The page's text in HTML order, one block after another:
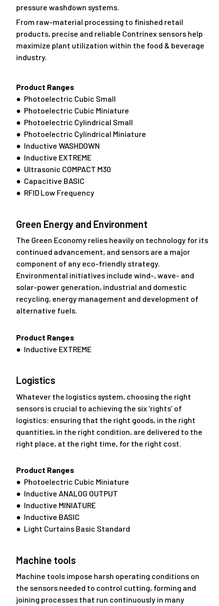
pressure washdown systems.
From raw-material processing to finished retail
products, precise and reliable Contrinex sensors help
maximize plant utilization within the food & beverage
industry.
Product Ranges
● Photoelectric Cubic Small
● Photoelectric Cubic Miniature
● Photoelectric Cylindrical Small
● Photoelectric Cylindrical Miniature
● Inductive WASHDOWN
● Inductive EXTREME
● Ultrasonic COMPACT M30
● Capacitive BASIC
● RFID Low Frequency
Green Energy and Environment
The Green Economy relies heavily on technology for its
continued advancement, and sensors are a major
component of any eco-friendly strategy.
Environmental initiatives include wind-, wave- and
solar-power generation, industrial and domestic
recycling, energy management and development of
alternative fuels.
Product Ranges
● Inductive EXTREME
Logistics
Whatever the logistics system, choosing the right
sensors is crucial to achieving the six ‘rights’ of
logistics: ensuring that the right goods, in the right
quantities, in the right condition, are delivered to the
right place, at the right time, for the right cost.
Product Ranges
● Photoelectric Cubic Miniature
● Inductive ANALOG OUTPUT
● Inductive MINIATURE
● Inductive BASIC
● Light Curtains Basic Standard
Machine tools
Machine tools impose harsh operating conditions on
the sensors needed to control cutting, forming and
joining processes that run continuously in many